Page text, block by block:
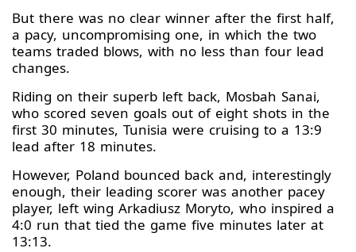
But there was no clear winner after the first half,
a pacy, uncompromising one, in which the two
teams traded blows, with no less than four lead
changes.
Riding on their superb left back, Mosbah Sanai,
who scored seven goals out of eight shots in the
first 30 minutes, Tunisia were cruising to a 13:9
lead after 18 minutes.
However, Poland bounced back and, interestingly
enough, their leading scorer was another pacey
player, left wing Arkadiusz Moryto, who inspired a
4:0 run that tied the game five minutes later at
13:13.